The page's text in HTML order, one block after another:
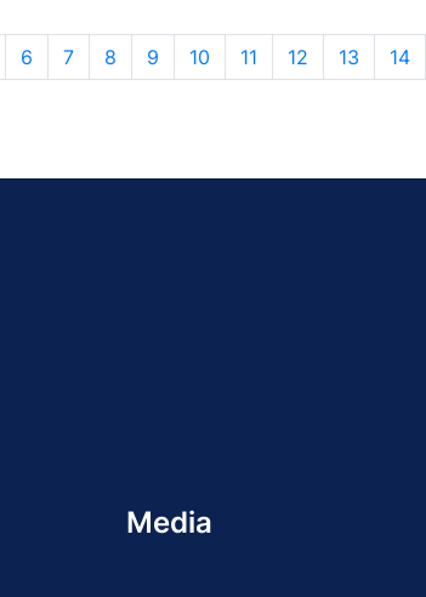
6 7 8 9 10 11 12 13 14
Media